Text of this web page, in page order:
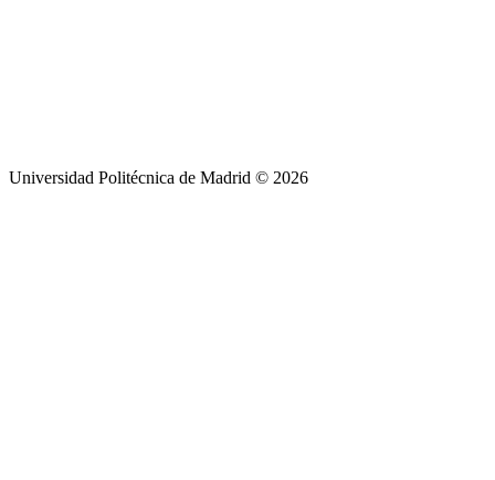
Universidad Politécnica de Madrid © 2026